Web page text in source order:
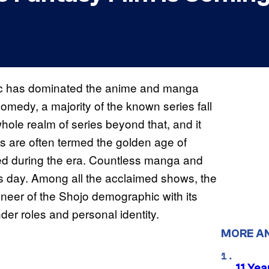
dominated the anime and manga
a majority of the known series fall
realm of series beyond that, and it
are often termed the golden age of
during the era. Countless manga and
Among all the acclaimed shows, the
of the Shojo demographic with its
roles and personal identity.
MORE